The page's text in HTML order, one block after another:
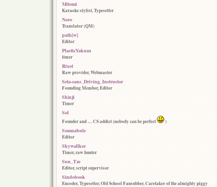
Mitomi
Karaoke stylist, Typesetter
Noro
Translator (QM)
path[w]
Editor
PlasticYakuza
timer
Rixot
Raw provider, Webmaster
Seta-sans_Driving_Instructor
Founding Member, Editor
Sh|nji
Timer
Sol
Founder and … CS addict (nobody can be perfect )
Somnabule
Editor
Skywallker
Timer, raw hunter
Sun_Tze
Editor, script supervisor
Sindobook
Encoder, Typesetter, Old School Fansubber, Caretaker of the almighty piggy